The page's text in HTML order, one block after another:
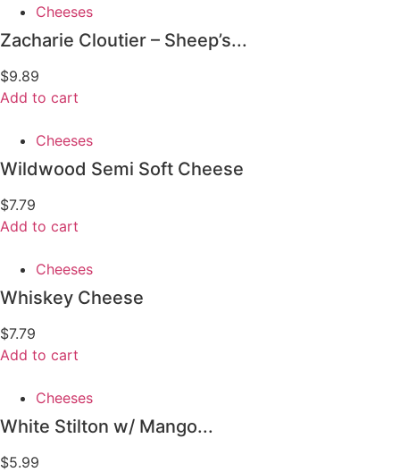
Cheeses
Zacharie Cloutier – Sheep’s...
$9.89
Add to cart
Cheeses
Wildwood Semi Soft Cheese
$7.79
Add to cart
Cheeses
Whiskey Cheese
$7.79
Add to cart
Cheeses
White Stilton w/ Mango...
$5.99